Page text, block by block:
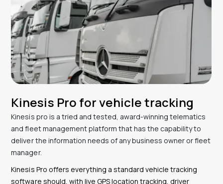
Kinesis Pro for vehicle tracking
Kinesis pro is a tried and tested, award-winning telematics
and fleet management platform that has the capability to
deliver the information needs of any business owner or fleet
manager.
Kinesis Pro offers everything a standard vehicle tracking
software should, with live GPS location tracking, driver